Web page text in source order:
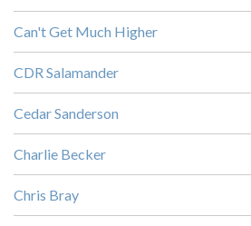
Can't Get Much Higher
CDR Salamander
Cedar Sanderson
Charlie Becker
Chris Bray